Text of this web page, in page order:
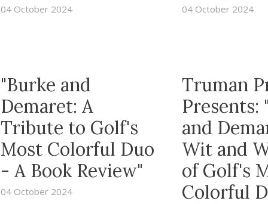
04 October 2024 04 October 2024
"Burke and
Demaret: A
Tribute to Golf's
Most Colorful Duo
- A Book Review"
04 October 2024
Truman
Presents:
and
Wit and
of Golf's
Colorful